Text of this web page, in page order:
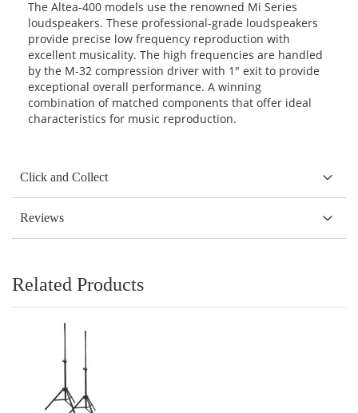
The Altea-400 models use the renowned Mi Series
loudspeakers. These professional-grade loudspeakers
provide precise low frequency reproduction with
excellent musicality. The high frequencies are handled
by the M-32 compression driver with 1″ exit to provide
exceptional overall performance. A winning
combination of matched components that offer ideal
characteristics for music reproduction.
Click and Collect
Reviews
Related Products